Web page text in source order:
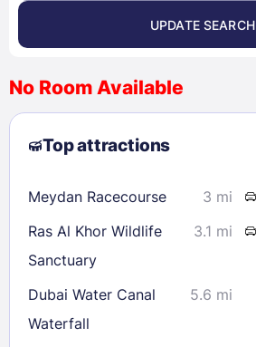
August 2026 >
9
10 11 12 13
23
24 25 26 27
29
30
31
Check availability
UPDATE SEARCH
No Room Available
Top attractions
Meydan Racecourse 3 mi
Ras Al Khor Wildlife
Sanctuary
3.1 mi
Dubai Water Canal
Waterfall
5.6 mi